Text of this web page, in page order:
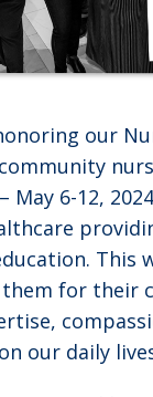
our
May 6-12,
This
them for their
on our daily